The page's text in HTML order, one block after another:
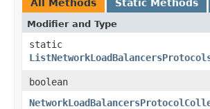
All Methods Static Methods
Modifier and Type
static
boolean